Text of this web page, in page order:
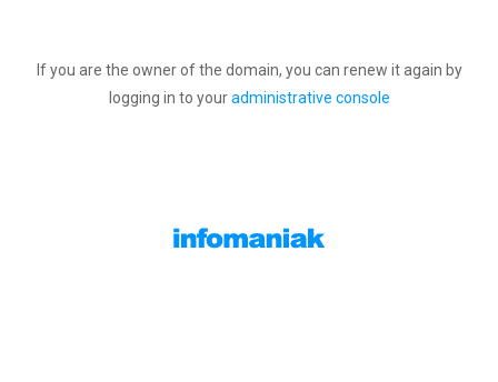
If you are the owner of the domain, you can renew it again by
logging in to youradministrative console